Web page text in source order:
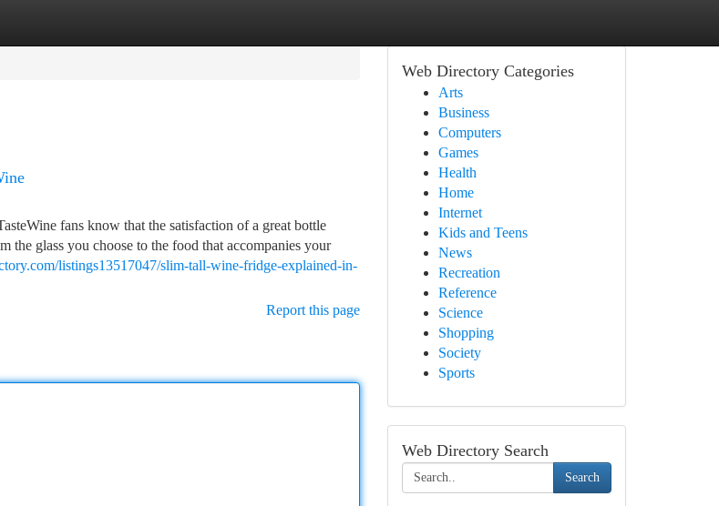
fans know that the satisfaction of a great bottle
the glass you choose to the food that accompanies your
listings13517047/slim-tall-wine-fridge-explained-in-
Report this page
Web Directory Categories
Arts
Business
Computers
Games
Health
Home
Internet
Kids and Teens
News
Recreation
Reference
Science
Shopping
Society
Sports
Web Directory Search
Search